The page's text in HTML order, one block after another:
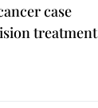
case
treatment